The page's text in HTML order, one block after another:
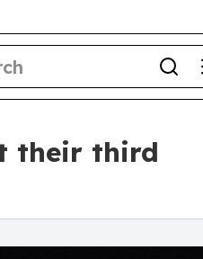
their third